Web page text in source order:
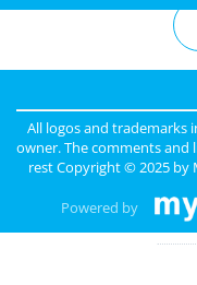
All logos and trademarks
owner. The comments and
rest Copyright © 2025 by
Powered by